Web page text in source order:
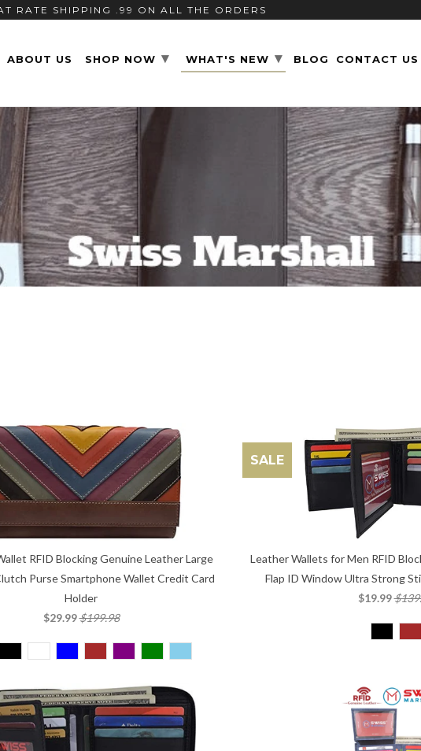
RFID Blocking Genuine Leather Large
Purse Smartphone Wallet Credit Card
Holder
$29.99$199.98
Leather Wallets for Men RFID
Flap ID Window Ultra Strong
$19.99
SALE
RATE SHIPPING .99 ON ALL THE ORDERS
ABOUT US SHOP NOW ▾ WHAT'S NEW ▾ BLOG CONTACT US